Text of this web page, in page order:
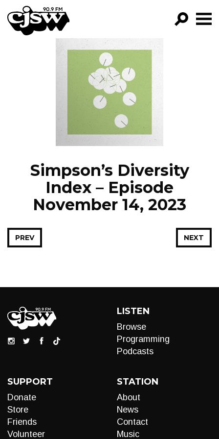
CJSW
FILTER BY:
PROGRAMS
EPISODES
NEWS
Simpson’s Diversity
Index – Episode
November 14, 2023
NEXT
PREV
LISTEN
Browse
Programming
Podcasts
SUPPORT
Donate
Store
Friends
Volunteer
STATION
About
News
Contact
Music